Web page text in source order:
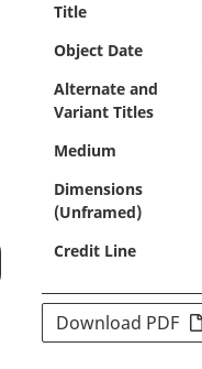
Download PDF
Title
Object Date
Alternate and
Variant Titles
Medium
Dimensions
(Unframed)
Credit Line